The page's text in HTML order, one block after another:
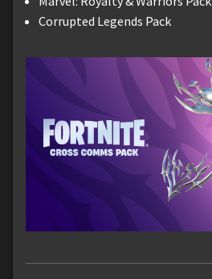
Corrupted Legends Pack